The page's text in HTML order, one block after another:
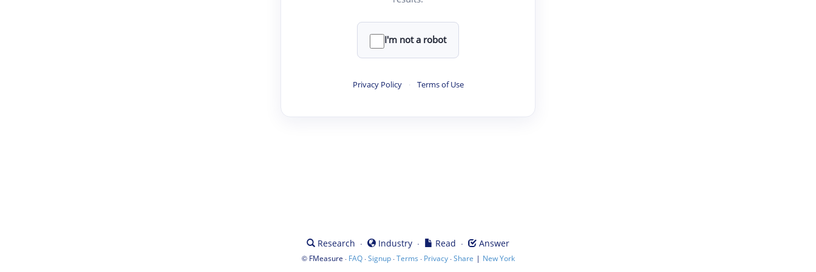
I'm not a robot
Privacy Policy · Terms of Use
Research · Industry · Read · Answer
© FMeasure · FAQ·Signup·Terms · Privacy·Share | New York